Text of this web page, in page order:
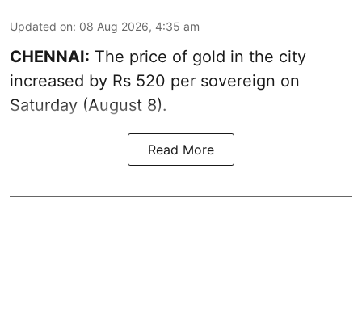
Updated on: 08 Aug 2026, 4:35 am
CHENNAI: The price of gold in the city
increased by Rs 520 per sovereign on
Saturday (August 8).
Read More